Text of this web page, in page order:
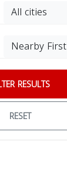
All cities
Nearby First
RESULTS
RESET